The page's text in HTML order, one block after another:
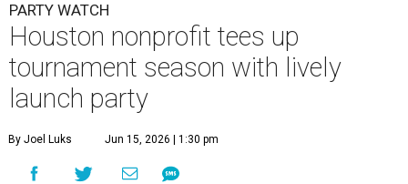
PARTY WATCH
Houston nonprofit tees up
tournament season with lively
launch party
By Joel Luks Jun 15, 2026 | 1:30 pm